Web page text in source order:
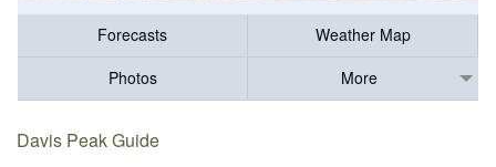
Forecasts
Weather Map
Photos
More
Davis Peak Guide